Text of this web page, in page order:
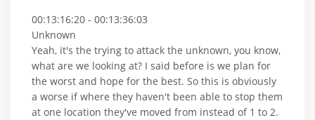
00:13:16:20 - 00:13:36:03
Unknown
Yeah, it's the trying to attack the unknown, you know,
what are we looking at? I said before is we plan for
the worst and hope for the best. So this is obviously
a worse if where they haven't been able to stop them
at one location they've moved from instead of 1 to 2.